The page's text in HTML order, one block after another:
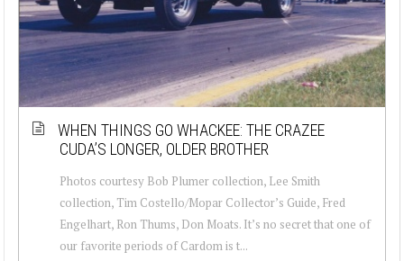
WHEN THINGS GO WHACKEE: THE CRAZEE
CUDA’S LONGER, OLDER BROTHER
Photos courtesy Bob Plumer collection, Lee Smith
collection, Tim Costello/Mopar Collector’s Guide, Fred
Engelhart, Ron Thums, Don Moats. It’s no secret that one of
our favorite periods of Cardom is t...